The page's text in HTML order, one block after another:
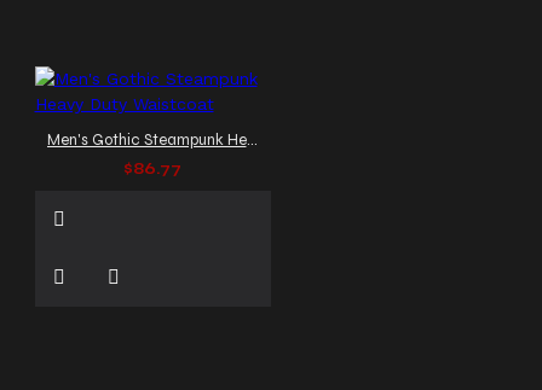
Men's Gothic Steampunk Heavy Duty Waistcoat
$86.77